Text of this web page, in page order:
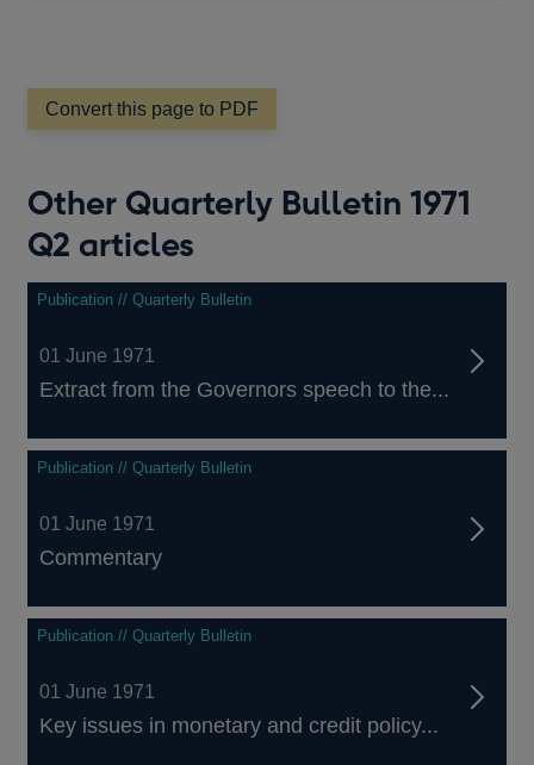
Convert this page to PDF
Other Quarterly Bulletin 1971
Q2 articles
Publication // Quarterly Bulletin
01 June 1971
Extract from the Governors speech to the...
Publication // Quarterly Bulletin
01 June 1971
Commentary
Publication // Quarterly Bulletin
01 June 1971
Key issues in monetary and credit policy...